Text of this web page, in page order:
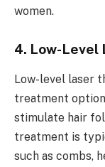
women.
4. Low-Level
Low-level laser
treatment
stimulate hair
treatment is
such as combs,